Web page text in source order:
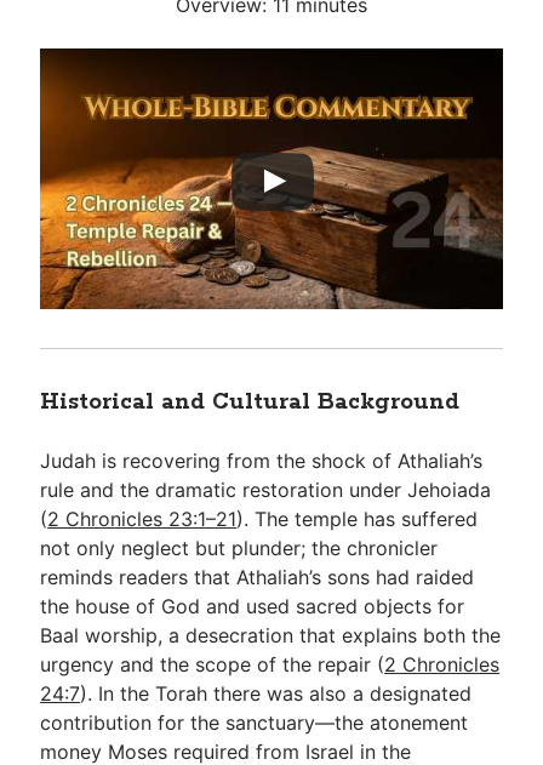
Overview: 11 minutes
Historical and Cultural Background
Judah is recovering from the shock of Athaliah’s
rule and the dramatic restoration under Jehoiada
(2 Chronicles 23:1–21). The temple has suffered
not only neglect but plunder; the chronicler
reminds readers that Athaliah’s sons had raided
the house of God and used sacred objects for
Baal worship, a desecration that explains both the
urgency and the scope of the repair (2 Chronicles
24:7). In the Torah there was also a designated
contribution for the sanctuary—the atonement
money Moses required from Israel in the